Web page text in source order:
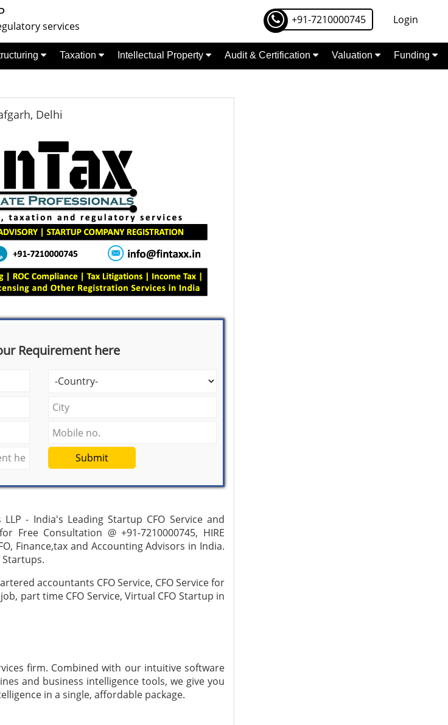
services +91-7210000745 Login
Taxation Intellectual Property Audit & Certification Valuation Funding
Delhi
Requirement here
Submit
- India's Leading Startup CFO Service and
Free Consultation @ +91-7210000745, HIRE
Finance,tax and Accounting Advisors in India.
Startups.
accountants CFO Service, CFO Service for
part time CFO Service, Virtual CFO Startup in
firm. Combined with our intuitive software
and business intelligence tools, we give you
in a single, affordable package.